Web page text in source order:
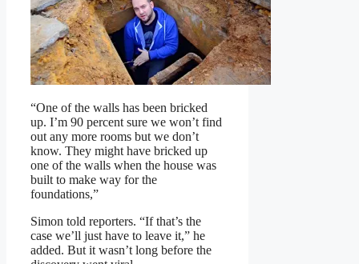
“One of the walls has been bricked
up. I’m 90 percent sure we won’t find
out any more rooms but we don’t
know. They might have bricked up
one of the walls when the house was
built to make way for the
foundations,”
Simon told reporters. “If that’s the
case we’ll just have to leave it,” he
added. But it wasn’t long before the